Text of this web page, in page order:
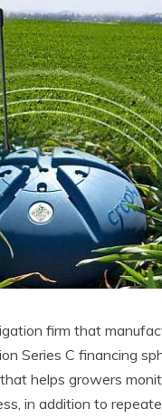
firm that
Series C financing
helps growers
in addition to